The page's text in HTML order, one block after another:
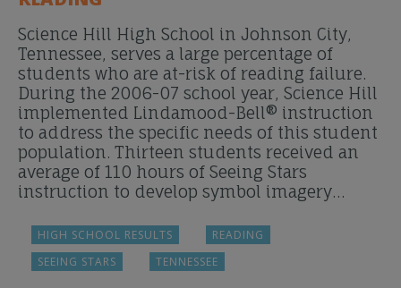
Science Hill High School in Johnson City,
Tennessee, serves a large percentage of
students who are at-risk of reading failure.
During the 2006-07 school year, Science Hill
implemented Lindamood-Bell® instruction
to address the specific needs of this student
population. Thirteen students received an
average of 110 hours of Seeing Stars
instruction to develop symbol imagery…
HIGH SCHOOL RESULTS
READING
SEEING STARS
TENNESSEE